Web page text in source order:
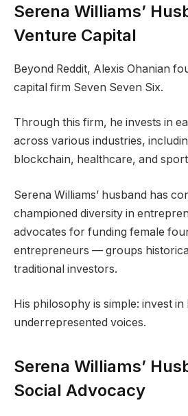
Serena Williams’
Venture Capital
Beyond Reddit, Alexis Ohanian
capital firm Seven Seven Six.
Through this firm, he invests in
across various industries,
blockchain, healthcare, and
Serena Williams’ husband has
championed diversity in
advocates for funding female
entrepreneurs — groups
traditional investors.
His philosophy is simple: invest in
underrepresented voices.
Serena Williams’
Social Advocacy